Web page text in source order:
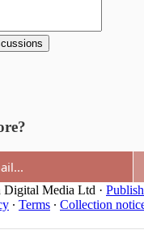
Digital Media Ltd ·
∙ Terms ∙ Collection